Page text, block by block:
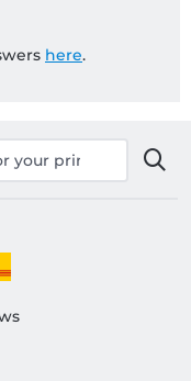
here.